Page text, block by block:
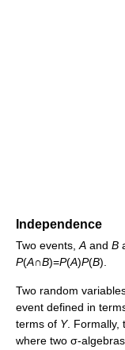
Independence
Two events, A and B
P(A∩B)=P(A)P(B).
Two random
event defined in
terms of Y. Formally,
where two σ-algebras